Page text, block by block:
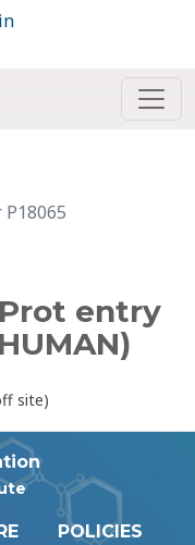
entry
site)
POLICIES